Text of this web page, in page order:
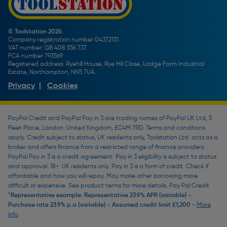
Our Partners
Plumbing Pipe Buying Guide
How To Bleed a Radiator
How To Change a Washer On a Mixer Tap
BTU Calculator
© Toolstation 2026.
Company registration number 04372131.
VAT number: GB 408 556 737.
FCA number 793569.
Registered address: Ryehill House, Rye Hill Close, Lodge Farm Industrial
Estate, Northampton, NN5 7UA.
Privacy | Cookies
PayPal Credit and PayPal Pay in 3 are trading names of PayPal UK Ltd, 5
Fleet Place, London, United Kingdom, EC4M 7RD. Terms and conditions
apply. Credit subject to status, UK residents only, Toolstation Ltd. acts as a
broker and offers finance from a restricted range of finance providers.
PayPal Pay in 3 is a credit agreement. Pay in 3 eligibility is subject to status
and approval. 18+. UK residents only. Pay in 3 is a form of credit. Check if
affordable and how you will repay. May make other borrowing more
difficult or expensive. See product terms for more details. Pay Pal Credit
*Representative example: Representative 23.9% APR (variable) -
Purchase rate 23.9% p.a (variable) - Assumed credit limit £1,200 - More
info